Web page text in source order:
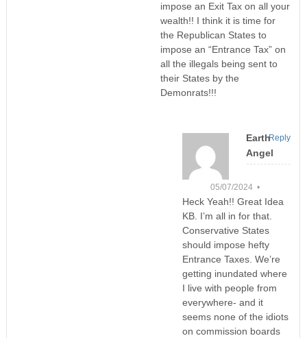
impose an Exit Tax on all your
wealth!! I think it is time for
the Republican States to
impose an “Entrance Tax” on
all the illegals being sent to
their States by the
Demonrats!!!
Earth
Angel
05/07/2024 •
Heck Yeah!! Great Idea
KB. I’m all in for that.
Conservative States
should impose hefty
Entrance Taxes. We’re
getting inundated where
I live with people from
everywhere- and it
seems none of the idiots
on commission boards
Reply